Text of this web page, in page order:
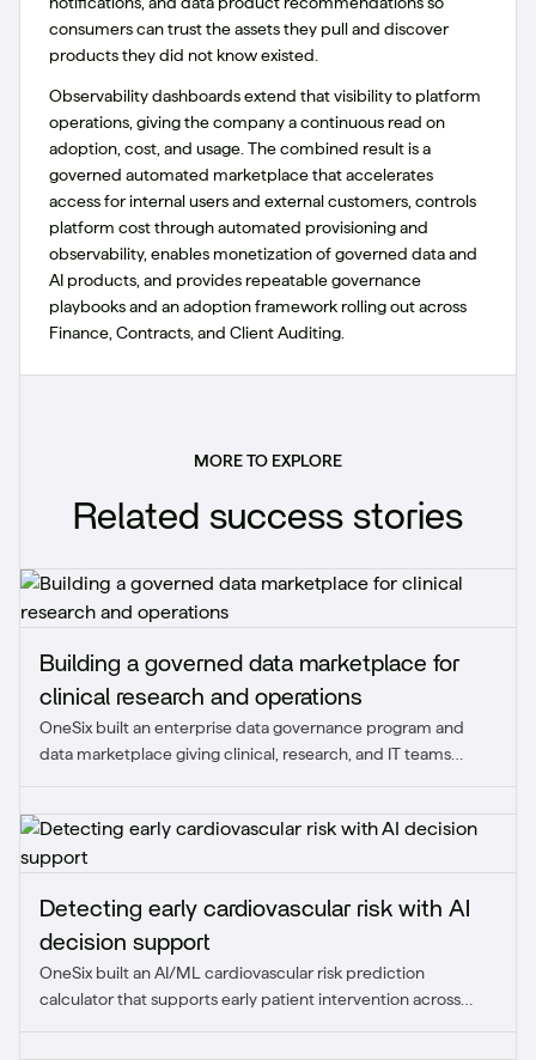
consumers can trust the assets they pull and discover
products they did not know existed.
Observability dashboards extend that visibility to platform
operations, giving the company a continuous read on
adoption, cost, and usage. The combined result is a
governed automated marketplace that accelerates
access for internal users and external customers, controls
platform cost through automated provisioning and
observability, enables monetization of governed data and
AI products, and provides repeatable governance
playbooks and an adoption framework rolling out across
Finance, Contracts, and Client Auditing.
MORE TO EXPLORE
Related success stories
Building a governed data marketplace for
clinical research and operations
OneSix built an enterprise data governance program and
data marketplace giving clinical, research, and IT teams
Detecting early cardiovascular risk with AI
decision support
OneSix built an AI/ML cardiovascular risk prediction
calculator that supports early patient intervention across